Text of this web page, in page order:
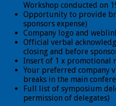
Workshop conducted on
Opportunity to provide
sponsors expense)
Company logo and
Official verbal
closing and before
Insert of 1 x promotional
Your preferred company
breaks in the main
Full list of symposium
permission of delegates)